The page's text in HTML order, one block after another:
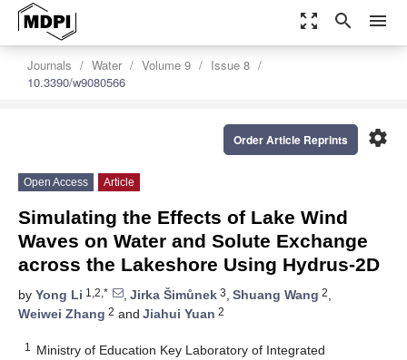
zoom_out_map search menu
Journals Water Volume 9
Issue 8
10.3390/w9080566
settings
Order Article Reprints
Open Access Article
Simulating the Effects of Lake Wind
Waves on Water and Solute Exchange
across the Lakeshore Using Hydrus-2D
by Yong Li 1,2,* , Jirka Šimůnek 3, Shuang Wang 2,
Weiwei Zhang 2 and Jiahui Yuan 2
1
Ministry of Education Key Laboratory of Integrated